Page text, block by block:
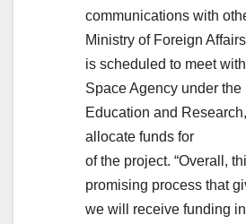
communications with
Ministry of Foreign
is scheduled to meet
Space Agency under the
Education and
allocate funds for
of the project. “Overall,
promising process that
we will receive funding